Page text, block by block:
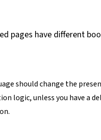
pages have different
should change the
logic, unless you have a